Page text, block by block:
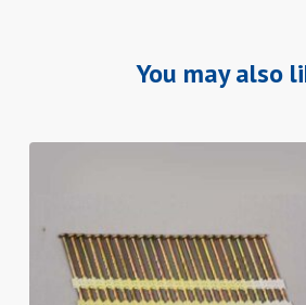
You may also